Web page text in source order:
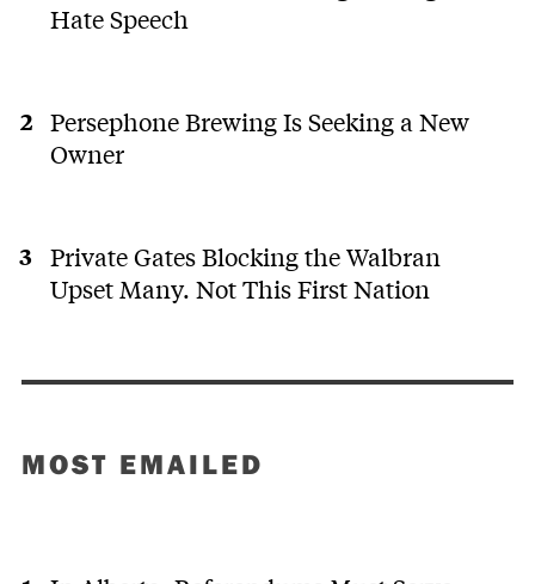
Hate Speech
Persephone Brewing Is Seeking a New
Owner
Private Gates Blocking the Walbran
Upset Many. Not This First Nation
MOST EMAILED